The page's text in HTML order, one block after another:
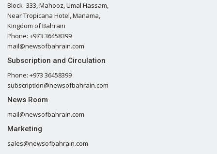
Block- 333, Mahooz, Umal Hassam,
Near Tropicana Hotel, Manama,
Kingdom of Bahrain
Phone: +973 36458399
mail@newsofbahrain.com
Subscription and Circulation
Phone: +973 36458399
subscription@newsofbahrain.com
News Room
mail@newsofbahrain.com
Marketing
sales@newsofbahrain.com